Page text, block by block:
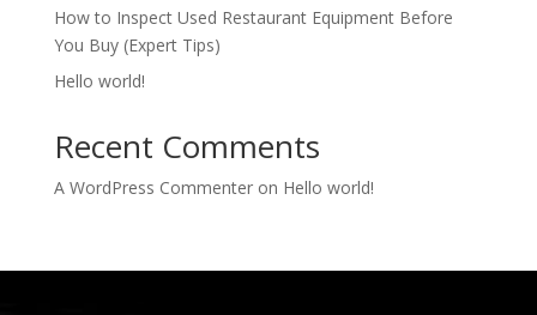
How to Inspect Used Restaurant Equipment Before
You Buy (Expert Tips)
Hello world!
Recent Comments
A WordPress Commenteron Hello world!